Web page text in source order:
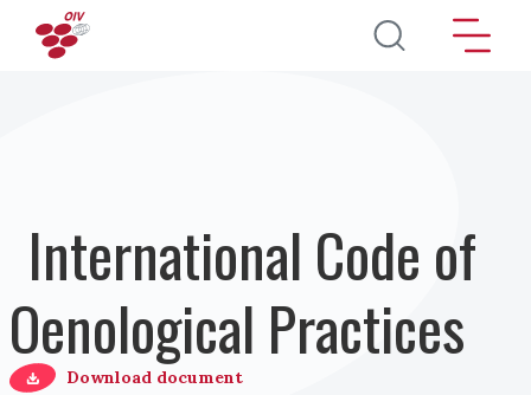
Direkt zum Inhalt
International Code of
Oenological Practices
Download document